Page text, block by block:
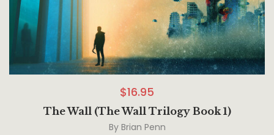
$16.95
The Wall (The Wall Trilogy Book 1)
By Brian Penn